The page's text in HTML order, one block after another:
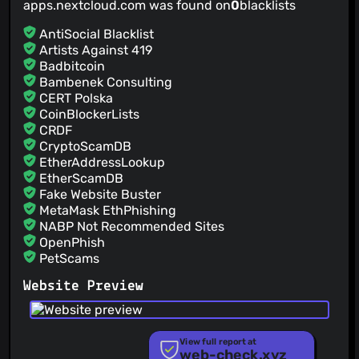
@TeaDrinkingProgrammer (1)
@wiswedel(1)
@Aeredren(1)
@RobinAngele
@rita-gama(1)
@piesu(1)
@michaelstingl
apps.nextcloud.com was found on0blacklists
AntiSocial Blacklist
Artists Against 419
Badbitcoin
Bambenek Consulting
CERT Polska
CoinBlockerLists
CRDF
CryptoScamDB
EtherAddressLookup
EtherScamDB
Fake Website Buster
MetaMask EthPhishing
NABP Not Recommended Sites
OpenPhish
PetScams
PhishFort
Phishing.Database
PhishStats
Website Preview
View full report at
web-check.xyz